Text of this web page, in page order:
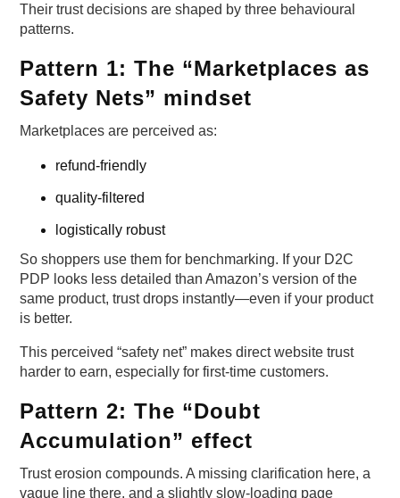
Their trust decisions are shaped by three behavioural
patterns.
Pattern 1: The “Marketplaces as
Safety Nets” mindset
Marketplaces are perceived as:
refund-friendly
quality-filtered
logistically robust
So shoppers use them for benchmarking. If your D2C
PDP looks less detailed than Amazon’s version of the
same product, trust drops instantly—even if your product
is better.
This perceived “safety net” makes direct website trust
harder to earn, especially for first-time customers.
Pattern 2: The “Doubt
Accumulation” effect
Trust erosion compounds. A missing clarification here, a
vague line there, and a slightly slow-loading page